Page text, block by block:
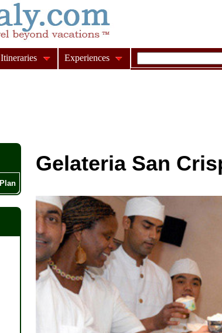
Gelateria San
Plan
Itineraries Experiences